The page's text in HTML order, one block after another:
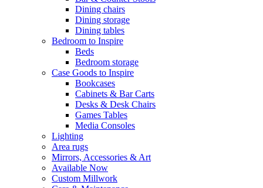
Dining chairs
Dining storage
Dining tables
Bedroom to Inspire
Beds
Bedroom storage
Case Goods to Inspire
Bookcases
Cabinets & Bar Carts
Desks & Desk Chairs
Games Tables
Media Consoles
Lighting
Area rugs
Mirrors, Accessories & Art
Available Now
Custom Millwork